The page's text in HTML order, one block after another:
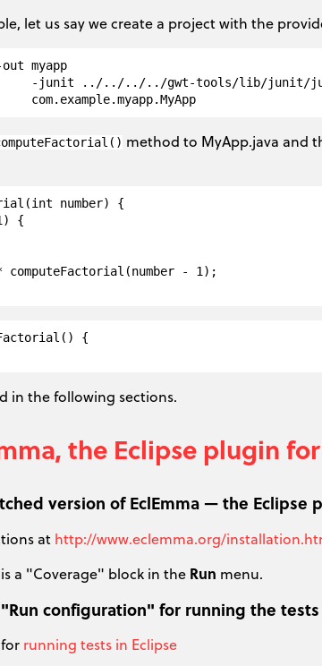
let us say we create a project with the
out myapp
-junit ../../../../gwt-tools/lib/junit/
method to MyApp.java and
number) {
{
computeFactorial(number - 1);
{
in the following sections.
the Eclipse plugin
version of EclEmma — the Eclipse
at http://www.eclemma.org/
a "Coverage" block in the Run menu.
"Run configuration" for running the
running tests in Eclipse